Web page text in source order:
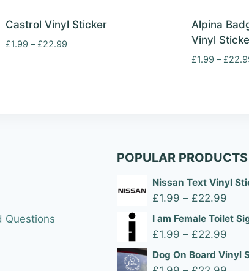
Castrol Vinyl Sticker
£1.99 – £22.99Price
Alpina
Vinyl
£1.99 – £
Questions
POPULAR PRODUCTS
Nissan Text Vinyl
£1.99 – £22.99
I am Female Toilet
£1.99 – £22.99
Dog On Board Vinyl